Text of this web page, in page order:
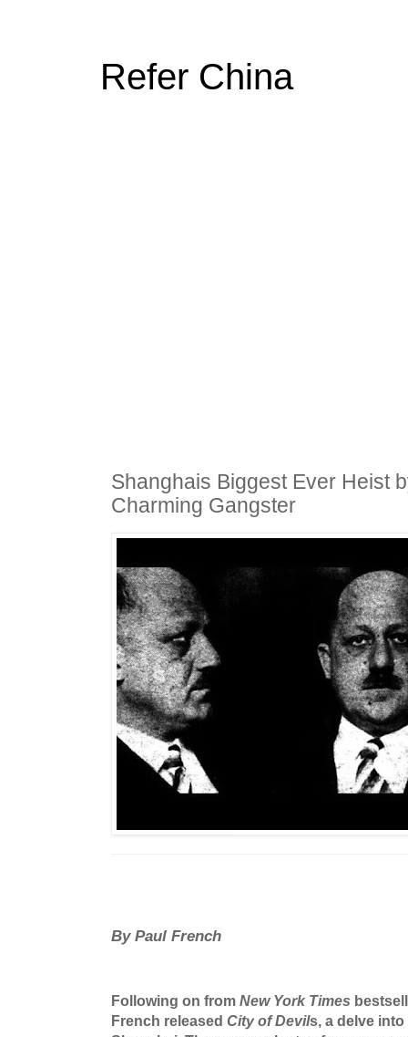
Refer China
Shanghais Biggest Ever Heist
Charming Gangster
By Paul French
Following on from New York Times
French released City of Devils, a delve